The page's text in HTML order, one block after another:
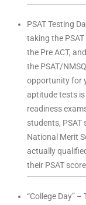
PSAT Testing
taking the
the Pre ACT,
the PSAT/
opportunity for
aptitude tests
readiness
students,
National Merit
actually
their PSAT
“College Day”